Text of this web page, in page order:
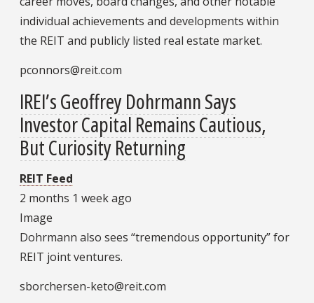
individual achievements and developments within
the REIT and publicly listed real estate market.
pconnors@reit.com
IREI’s Geoffrey Dohrmann Says
Investor Capital Remains Cautious,
But Curiosity Returning
REIT Feed
2 months 1 week ago
Image
Dohrmann also sees “tremendous opportunity” for
REIT joint ventures.
sborchersen-keto@reit.com